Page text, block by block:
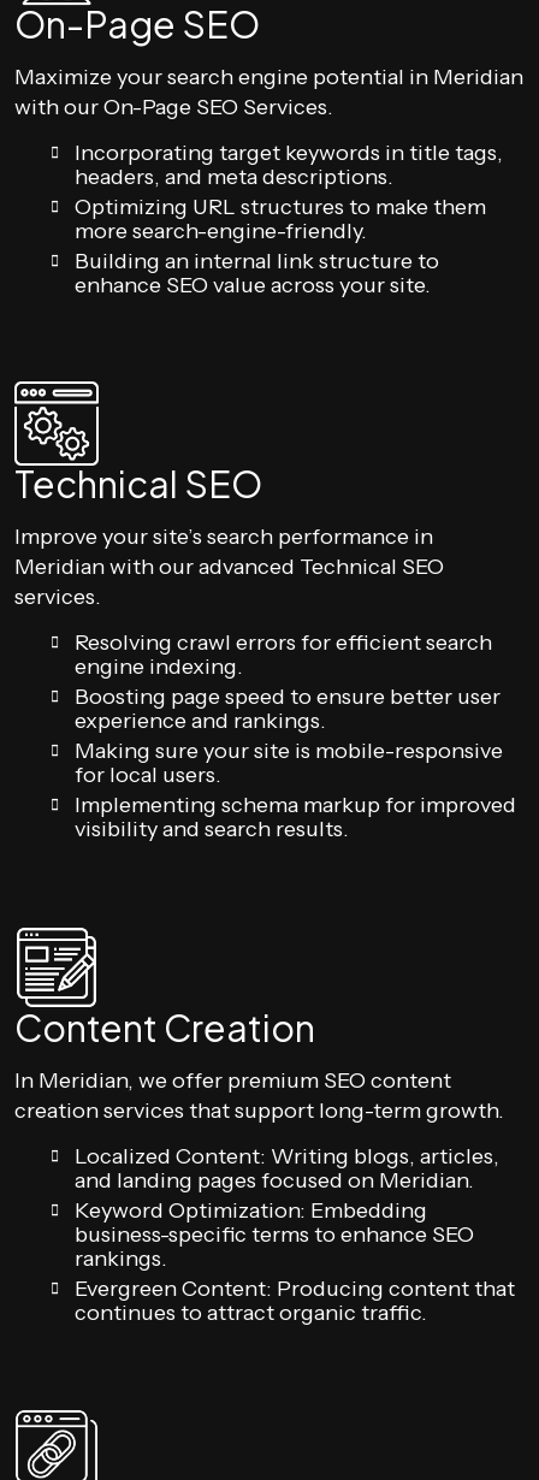
On-Page SEO
Maximize your search engine potential in Meridian
with our On-Page SEO Services.
Incorporating target keywords in title tags,
headers, and meta descriptions.
Optimizing URL structures to make them
more search-engine-friendly.
Building an internal link structure to
enhance SEO value across your site.
Technical SEO
Improve your site’s search performance in
Meridian with our advanced Technical SEO
services.
Resolving crawl errors for efficient search
engine indexing.
Boosting page speed to ensure better user
experience and rankings.
Making sure your site is mobile-responsive
for local users.
Implementing schema markup for improved
visibility and search results.
Content Creation
In Meridian, we offer premium SEO content
creation services that support long-term growth.
Localized Content: Writing blogs, articles,
and landing pages focused on Meridian.
Keyword Optimization: Embedding
business-specific terms to enhance SEO
rankings.
Evergreen Content: Producing content that
continues to attract organic traffic.